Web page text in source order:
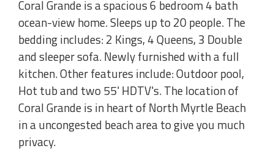
Coral Grande is a spacious 6 bedroom 4 bath
ocean-view home. Sleeps up to 20 people. The
bedding includes: 2 Kings, 4 Queens, 3 Double
and sleeper sofa. Newly furnished with a full
kitchen. Other features include: Outdoor pool,
Hot tub and two 55' HDTV's. The location of
Coral Grande is in heart of North Myrtle Beach
in a uncongested beach area to give you much
privacy.